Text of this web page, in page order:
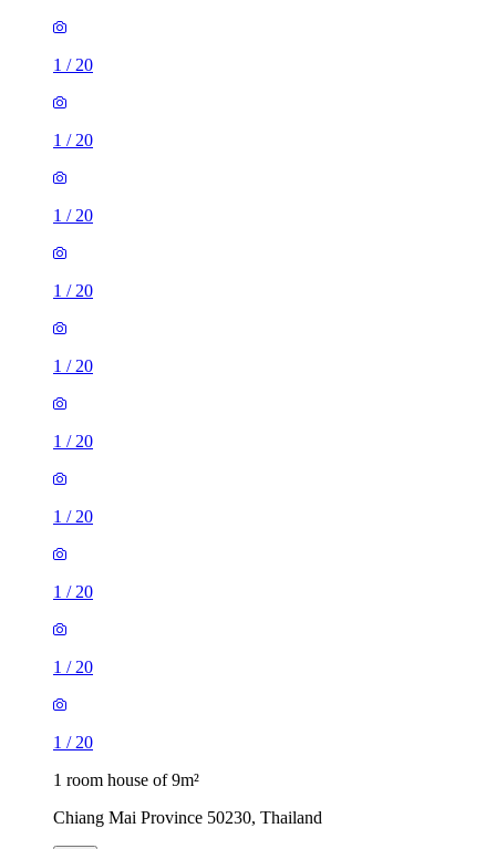
1 / 20
1 / 20
1 / 20
1 / 20
1 / 20
1 / 20
1 / 20
1 / 20
1 / 20
1 / 20
1 room house of 9m²
Chiang Mai Province 50230, Thailand